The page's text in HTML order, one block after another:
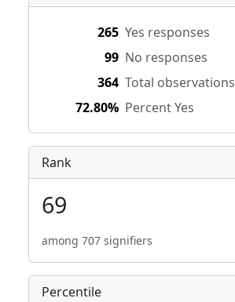
265 Yes responses
99 No responses
364 Total observations
72.80% Percent Yes
Rank
69
among 707 signifiers
Percentile